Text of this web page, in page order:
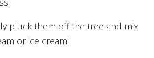
pluck them off the tree and mix
or ice cream!